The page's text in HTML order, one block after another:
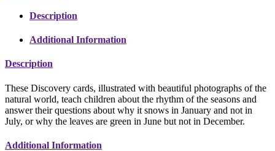
Description
Additional Information
Description
These Discovery cards, illustrated with beautiful photographs of the
natural world, teach children about the rhythm of the seasons and
answer their questions about why it snows in January and not in
July, or why the leaves are green in June but not in December.
Additional Information